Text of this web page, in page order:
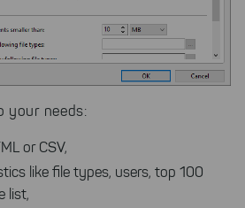
your needs:
or CSV,
like file types, users, top 100
list,